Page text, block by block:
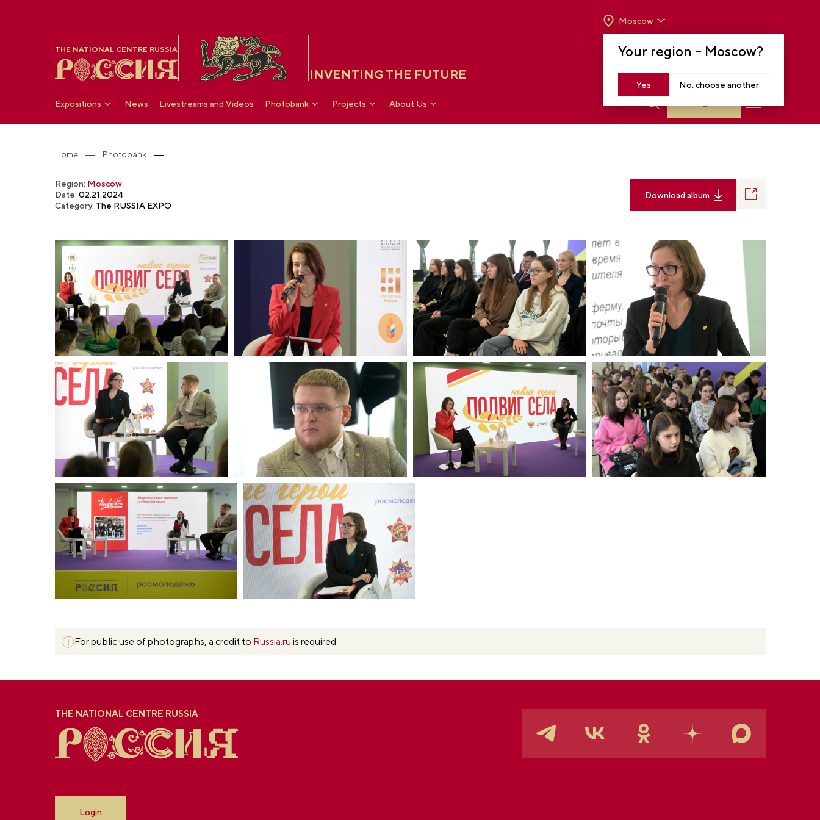
THE NATIONAL CENTRE RUSSIA
INVENTING THE FUTURE
Your region – Moscow?
Yes No, choose another
Moscow
TO 8 P.M
Expositions News Livestreams and Videos Photobank Projects About Us
Home Photobank
Region: Moscow
Date: 02.21.2024
Category: The RUSSIA EXPO
Download album
For public use of photographs, a credit to Russia.ru is required
THE NATIONAL CENTRE RUSSIA
Login